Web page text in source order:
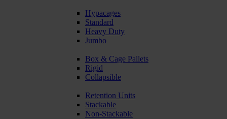
Hypacages
Standard
Heavy Duty
Jumbo
Box & Cage Pallets
Rigid
Collapsible
Retention Units
Stackable
Non-Stackable